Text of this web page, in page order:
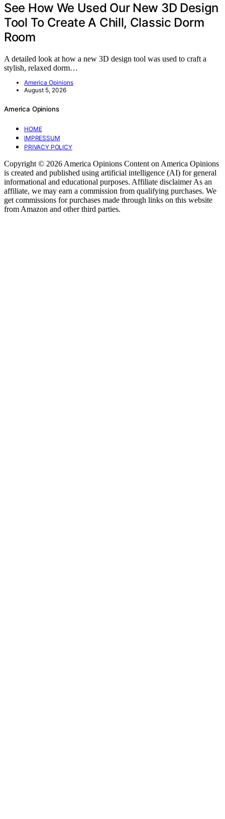
See How We Used Our New 3D Design
Tool To Create A Chill, Classic Dorm
Room
A detailed look at how a new 3D design tool was used to craft a
stylish, relaxed dorm…
America Opinions
August 5, 2026
America Opinions
HOME
IMPRESSUM
PRIVACY POLICY
Copyright © 2026 America Opinions Content on America Opinions
is created and published using artificial intelligence (AI) for general
informational and educational purposes. Affiliate disclaimer As an
affiliate, we may earn a commission from qualifying purchases. We
get commissions for purchases made through links on this website
from Amazon and other third parties.